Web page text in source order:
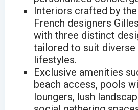
Interiors crafted by
French designers
with three distinct
tailored to suit diverse
lifestyles.
Exclusive amenities
beach access, pools
loungers, lush